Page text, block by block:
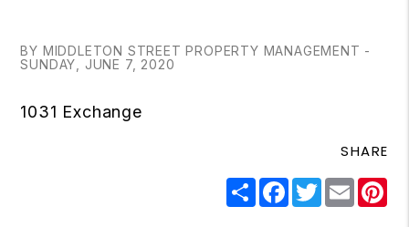
BY MIDDLETON STREET PROPERTY MANAGEMENT -
SUNDAY, JUNE 7, 2020
1031 Exchange
SHARE
ShareFacebook
Twitter
Email